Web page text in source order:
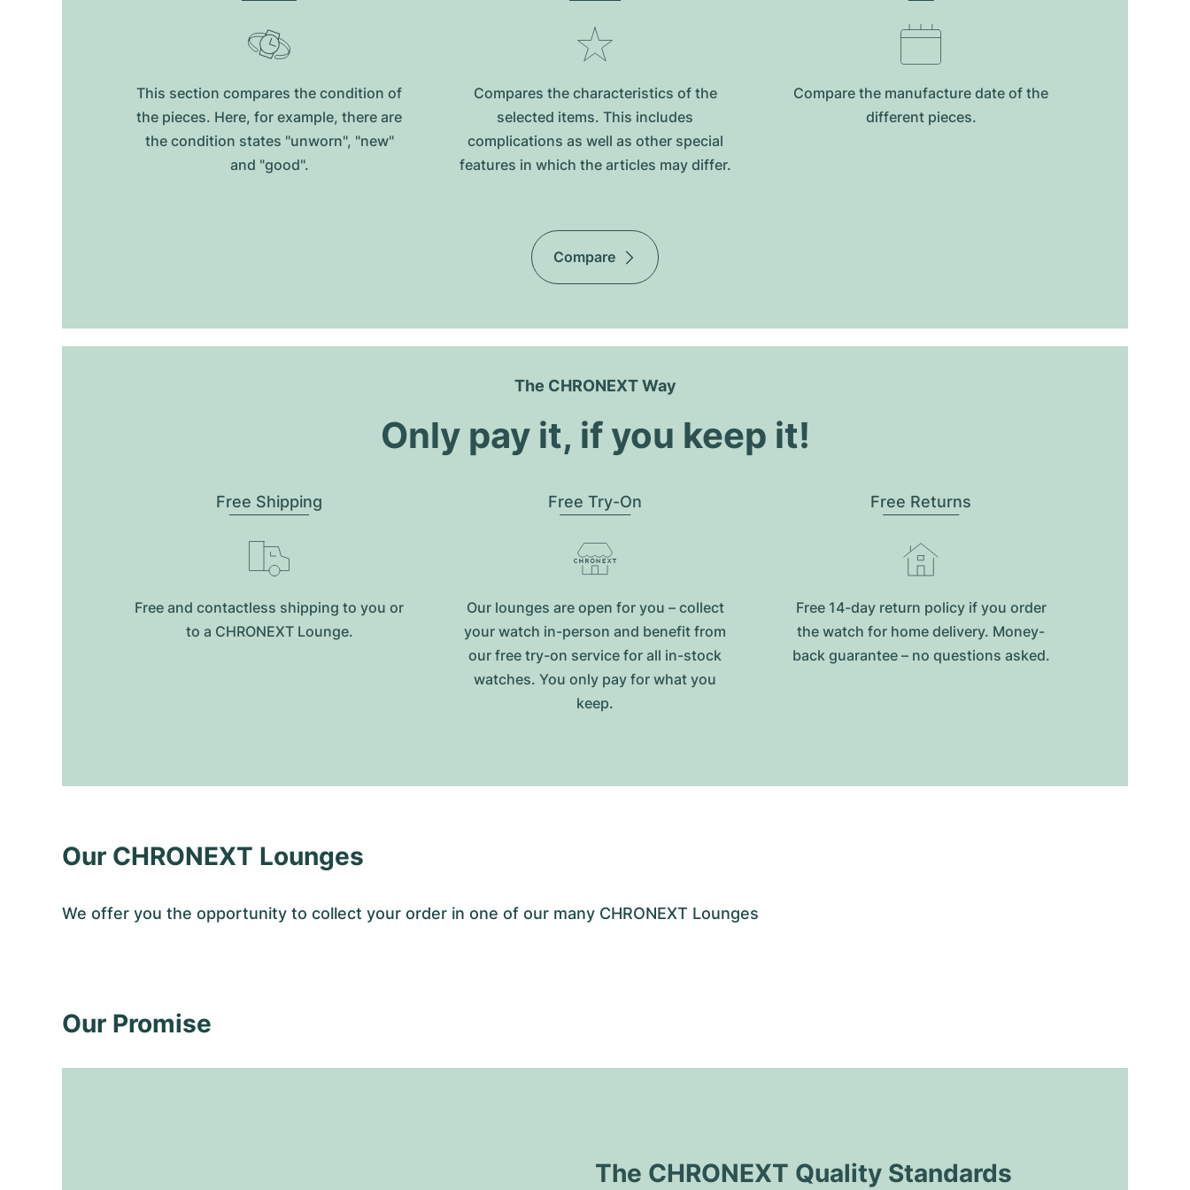
This section compares the condition of
the pieces. Here, for example, there are
the condition states "unworn", "new"
and "good".
Compares the characteristics of the
selected items. This includes
complications as well as other special
features in which the articles may differ.
Compare the manufacture date of the
different pieces.
Compare
The CHRONEXT Way
Only pay it, if you keep it!
Free Shipping
Free and contactless shipping to you or
to a CHRONEXT Lounge.
Free Try-On
Our lounges are open for you – collect
your watch in-person and benefit from
our free try-on service for all in-stock
watches. You only pay for what you
keep.
Free Returns
Free 14-day return policy if you order
the watch for home delivery. Money-
back guarantee – no questions asked.
Our CHRONEXT Lounges
We offer you the opportunity to collect your order in one of our many CHRONEXT Lounges
Our Promise
The CHRONEXT Quality Standards